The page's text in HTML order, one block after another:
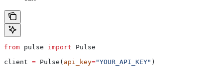
from pulse import Pulse
client = Pulse( api_key="YOUR_API_KEY" )